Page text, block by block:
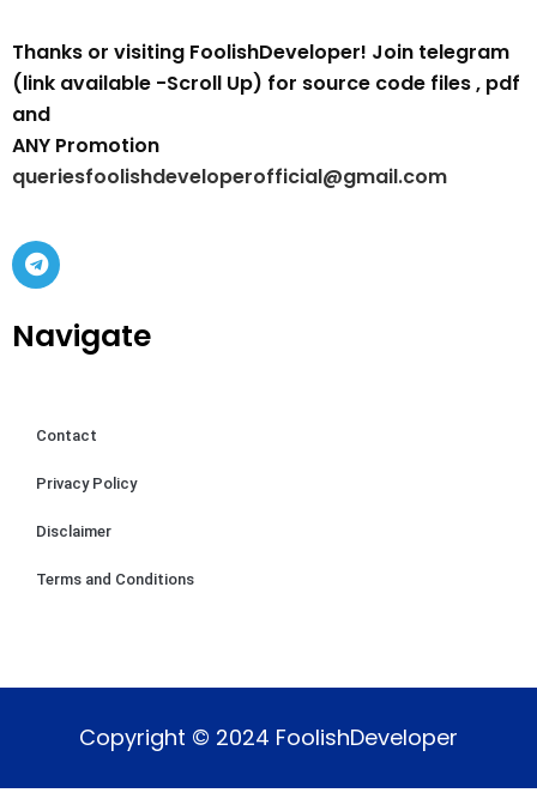
Thanks or visiting FoolishDeveloper! Join telegram
(link available -Scroll Up) for source code files , pdf
and
ANY Promotion
queriesfoolishdeveloperofficial@gmail.com
Navigate
Contact
Privacy Policy
Disclaimer
Terms and Conditions
Copyright © 2024 FoolishDeveloper